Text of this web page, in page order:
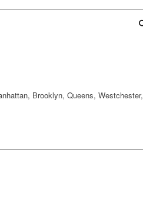
Brooklyn, Queens, Westchester,